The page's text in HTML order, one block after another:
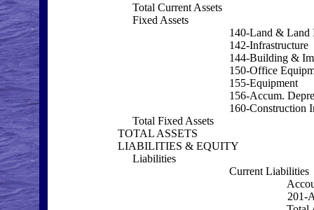
Total Current Assets
Fixed Assets
140-Land & Land
142-Infrastructure
144-Building &
150-Office
155-Equipment
156-Accum.
160-Construction
Total Fixed Assets
TOTAL ASSETS
LIABILITIES & EQUITY
Liabilities
Current Liabilities
201-